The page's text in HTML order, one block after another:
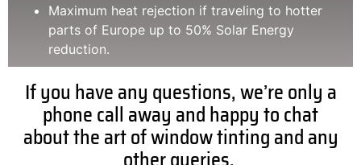
Maximum heat rejection if traveling to hotter
parts of Europe up to 50% Solar Energy
reduction.
If you have any questions, we’re only a
phone call away and happy to chat
about the art of window tinting and any